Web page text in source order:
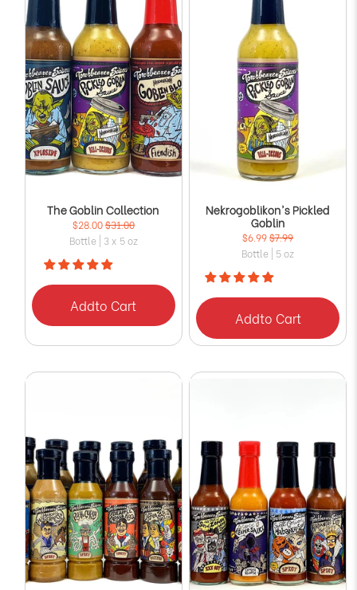
The Goblin Collection
$28.00$31.00
Bottle | 3 x 5 oz
Addto Cart
Nekrogoblikon's Pickled
Goblin
$6.99$7.99
Bottle | 5 oz
Addto Cart